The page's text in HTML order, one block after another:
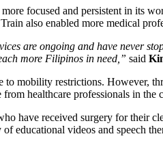
focused and persistent in
also enabled more medical
are ongoing and have never
more Filipinos in need,” said
to mobility restrictions. However,
healthcare professionals in the
have received surgery for their
educational videos and speech